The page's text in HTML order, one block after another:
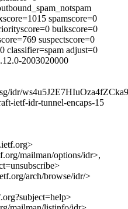
spamscore=0
bulkscore=0
suspectscore=0
classifier=spam adjust=0
2003020000
idr/
ietf-idr-tunnel-encaps-15
mailman/options/idr>,
arch/browse/idr/>